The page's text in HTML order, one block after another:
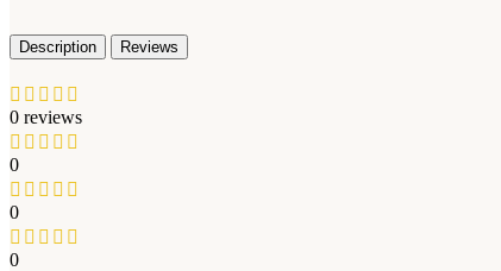
Description Reviews
0 reviews
0
0
0